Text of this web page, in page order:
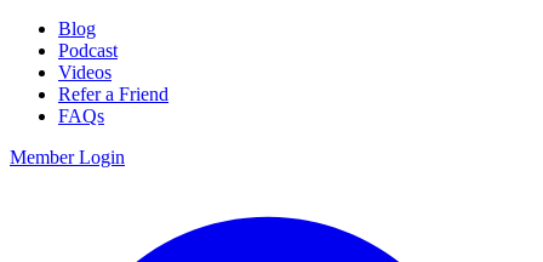
Blog
Podcast
Videos
Refer a Friend
FAQs
Member Login